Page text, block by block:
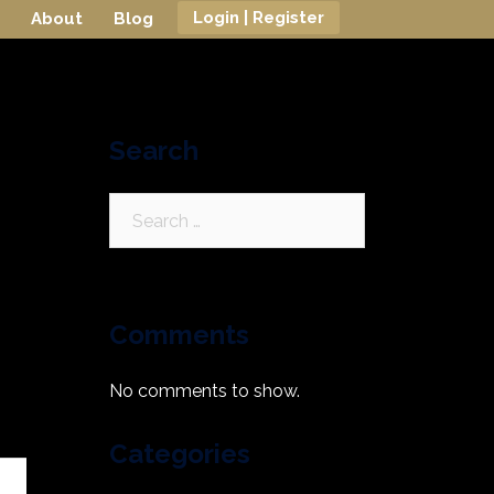
About Blog Login | Register
Search
Comments
No comments to show.
Categories